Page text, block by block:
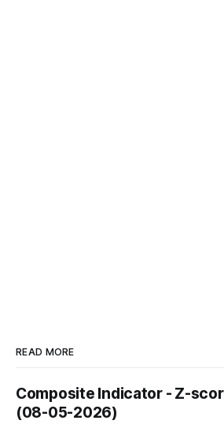
READ MORE
Composite Indicator - Z-
(08-05-2026)